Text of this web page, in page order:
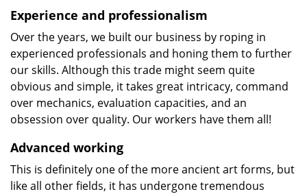
Experience and professionalism
Over the years, we built our business by roping in
experienced professionals and honing them to further
our skills. Although this trade might seem quite
obvious and simple, it takes great intricacy, command
over mechanics, evaluation capacities, and an
obsession over quality. Our workers have them all!
Advanced working
This is definitely one of the more ancient art forms, but
like all other fields, it has undergone tremendous